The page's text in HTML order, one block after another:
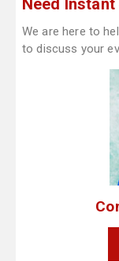
Need
We are here to
to discuss your